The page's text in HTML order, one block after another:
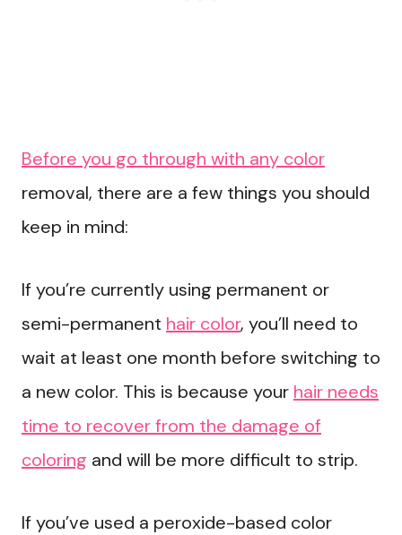
Before you go through with any color
removal, there are a few things you should
keep in mind:
If you’re currently using permanent or
semi-permanent hair color, you’ll need to
wait at least one month before switching to
a new color. This is because your hair needs
time to recover from the damage of
coloring and will be more difficult to strip.
If you’ve used a peroxide-based color